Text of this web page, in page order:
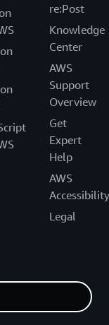
re:Post
Knowledge
Center
AWS
Support
Overview
Get
Expert
Help
AWS
Accessibility
Legal